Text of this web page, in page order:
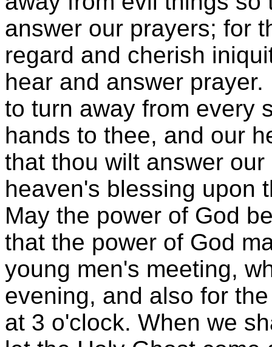
answer our prayers; for
regard and cherish
hear and answer
to turn away from every
hands to thee, and our
that thou wilt answer
heaven's blessing upon
May the power of God
that the power of God
young men's meeting,
evening, and also for
at 3 o'clock. When we